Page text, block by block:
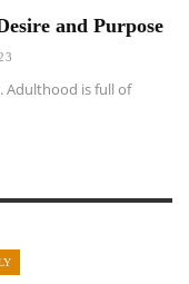
and Purpose
Adulthood is full of